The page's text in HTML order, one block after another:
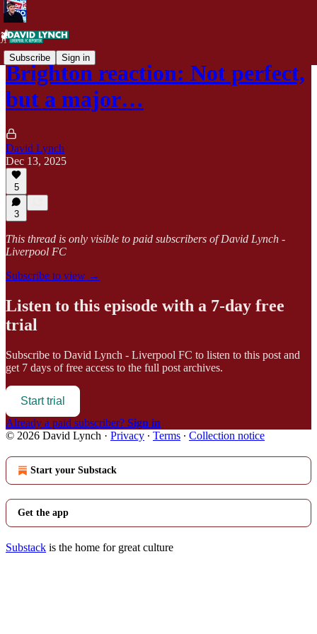
Subscribe Sign in
Brighton reaction: Not perfect,
but a major…
David Lynch
Dec 13, 2025
5
3
This thread is only visible to paid subscribers of David Lynch -
Liverpool FC
Subscribe to view →
Listen to this episode with a 7-day free
trial
Subscribe to David Lynch - Liverpool FC to listen to this post and
get 7 days of free access to the full post archives.
Start trial
Already a paid subscriber? Sign in
© 2026 David Lynch · Privacy ∙ Terms ∙ Collection notice
Start your Substack
Get the app
Substack is the home for great culture